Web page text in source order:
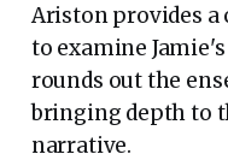
Ariston provides
to examine
rounds out the
bringing depth to
narrative.